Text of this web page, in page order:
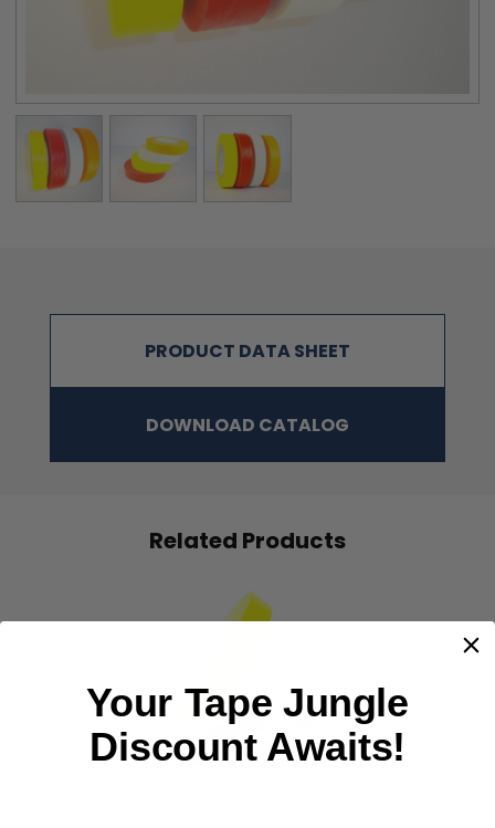
PRODUCT DATA SHEET
DOWNLOAD CATALOG
Related Products
Your Tape Jungle
Discount Awaits!